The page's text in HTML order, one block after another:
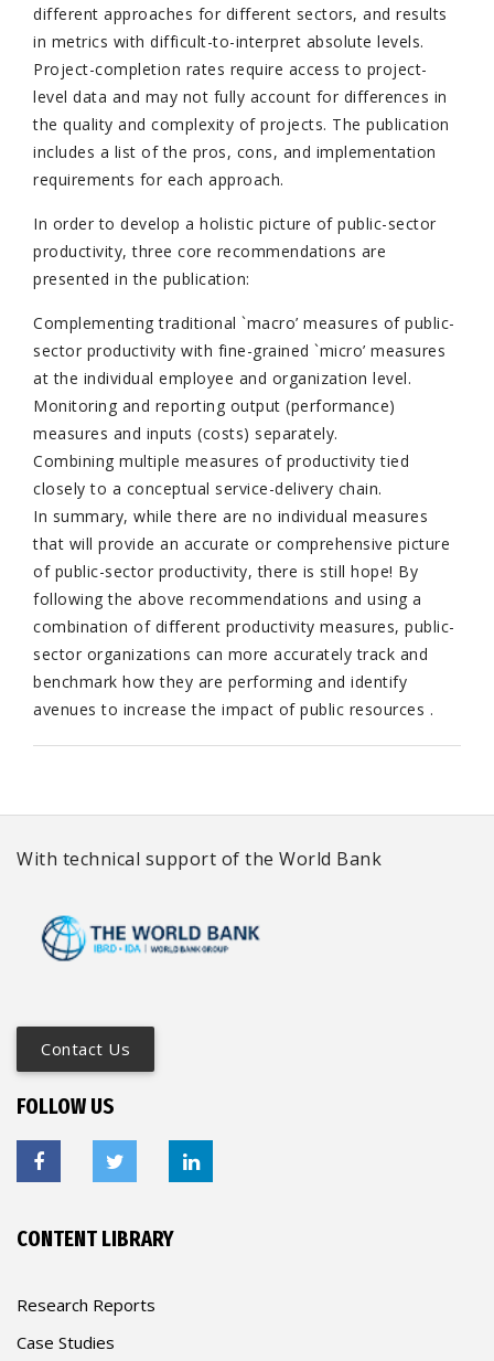
different approaches for different sectors, and results
in metrics with difficult-to-interpret absolute levels.
Project-completion rates require access to project-
level data and may not fully account for differences in
the quality and complexity of projects. The publication
includes a list of the pros, cons, and implementation
requirements for each approach.
In order to develop a holistic picture of public-sector
productivity, three core recommendations are
presented in the publication:
Complementing traditional `macro’ measures of public-
sector productivity with fine-grained `micro’ measures
at the individual employee and organization level.
Monitoring and reporting output (performance)
measures and inputs (costs) separately.
Combining multiple measures of productivity tied
closely to a conceptual service-delivery chain.
In summary, while there are no individual measures
that will provide an accurate or comprehensive picture
of public-sector productivity, there is still hope! By
following the above recommendations and using a
combination of different productivity measures, public-
sector organizations can more accurately track and
benchmark how they are performing and identify
avenues to increase the impact of public resources .
With technical support of the World Bank
Contact Us
FOLLOW US
CONTENT LIBRARY
Research Reports
Case Studies